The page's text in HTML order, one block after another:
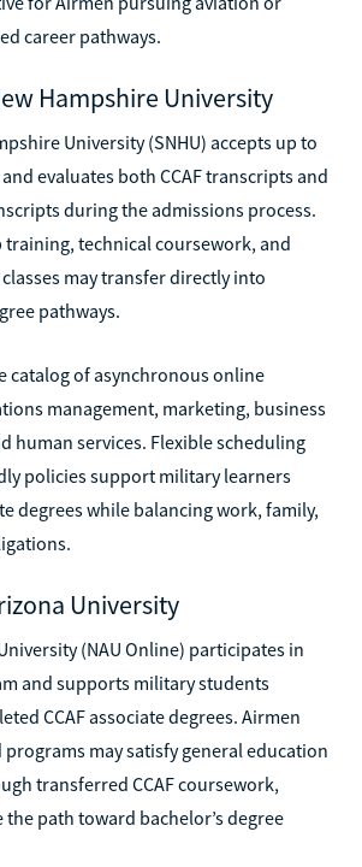
career pathways.
Hampshire University
University (SNHU) accepts up to
evaluates both CCAF transcripts and
during the admissions process.
technical coursework, and
may transfer directly into
pathways.
catalog of asynchronous online
management, marketing, business
human services. Flexible scheduling
policies support military learners
degrees while balancing work, family,
University
(NAU Online) participates in
and supports military students
CCAF associate degrees. Airmen
may satisfy general education
transferred CCAF coursework,
path toward bachelor’s degree